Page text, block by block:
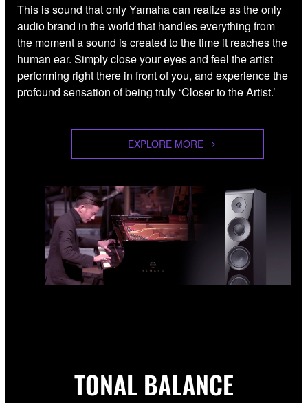
This is sound that only Yamaha can realize as the only
audio brand in the world that handles everything from
the moment a sound is created to the time it reaches the
human ear. Simply close your eyes and feel the artist
performing right there in front of you, and experience the
profound sensation of being truly ‘Closer to the Artist.’
EXPLORE MORE
TONAL BALANCE